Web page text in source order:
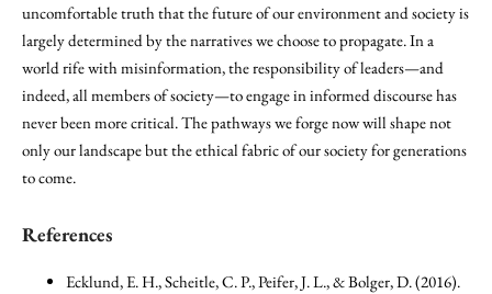
uncomfortable truth that the future of our environment and society is
largely determined by the narratives we choose to propagate. In a
world rife with misinformation, the responsibility of leaders—and
indeed, all members of society—to engage in informed discourse has
never been more critical. The pathways we forge now will shape not
only our landscape but the ethical fabric of our society for generations
to come.
References
Ecklund, E. H., Scheitle, C. P., Peifer, J. L., & Bolger, D. (2016).